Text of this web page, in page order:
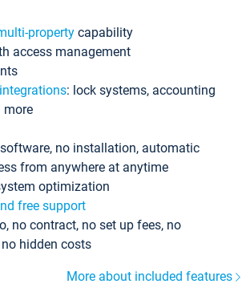
property capability
access management
integrations: lock systems, accounting
more
no installation, automatic
from anywhere at anytime
optimization
free support
no contract, no set up fees, no
hidden costs
More about included features